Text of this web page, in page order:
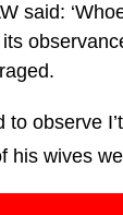
said:
observe
his wives